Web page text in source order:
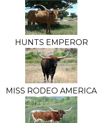
HUNTS EMPEROR
MISS RODEO AMERICA